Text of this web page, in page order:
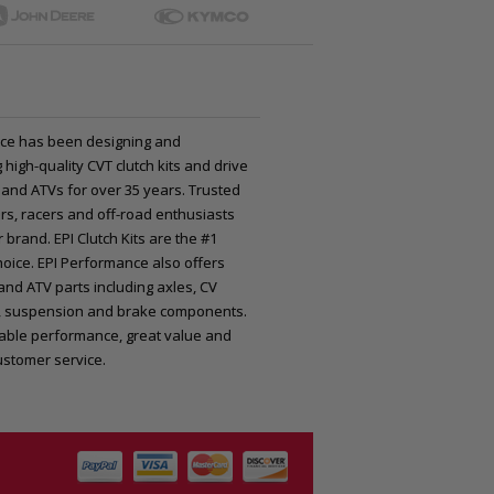
has been designing and
quality CVT clutch kits and drive
ATVs for over 35 years. Trusted
racers and off-road enthusiasts
EPI Clutch Kits are the #1
EPI Performance also offers
ATV parts including axles, CV
suspension and brake components.
performance, great value and
service.